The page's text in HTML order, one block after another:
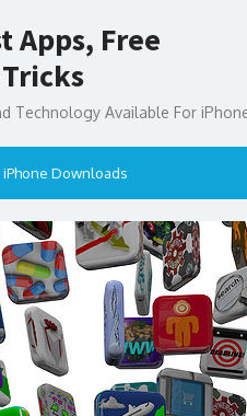
Apps, Free
Technology Available For
iPhone Downloads